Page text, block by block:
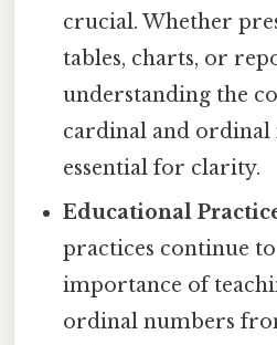
crucial. Whether
tables, charts, or
understanding the
cardinal and ordinal
essential for clarity.
Educational
practices continue to
importance of
ordinal numbers